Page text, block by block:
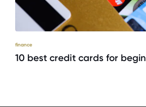
finance
10 best credit cards for